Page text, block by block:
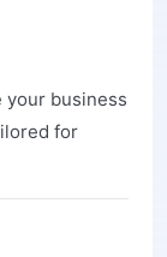
your business
for